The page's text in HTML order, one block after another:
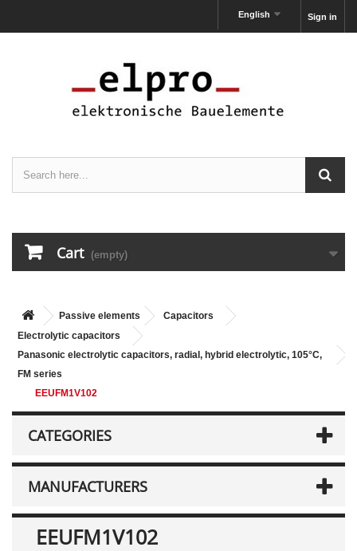
Sign in
English
Cart (empty)
Passive elements
Capacitors
Electrolytic capacitors
Panasonic electrolytic capacitors, radial, hybrid electrolytic, 105°C,
FM series
EEUFM1V102
CATEGORIES
MANUFACTURERS
EEUFM1V102